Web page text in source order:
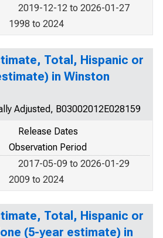
2019-12-12 to 2026-01-27
1998 to 2024
Total, Hispanic or
in Winston
Adjusted, B03002012E028159
Release Dates
Observation Period
2017-05-09 to 2026-01-29
2009 to 2024
Total, Hispanic or
(5-year estimate) in